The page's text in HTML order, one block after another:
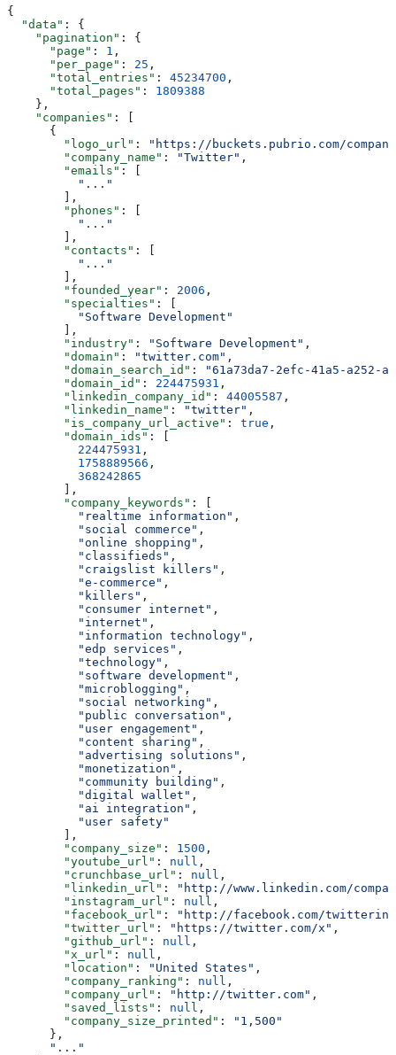
{
  "data"
: {
    "pagination"
: {
      "page"
: 1 ,
      "per_page"
: 25 ,
      "total_entries"
: 45234700 ,
      "total_pages"
: 1809388
    },
    "companies"
: [
      {
        "logo_url"
:
"https://buckets.pubrio.com/company-
        "company_name"
: "Twitter" ,
        "emails"
: [
          "..."
        ],
        "phones"
: [
          "..."
        ],
        "contacts"
: [
          "..."
        ],
        "founded_year"
: 2006 ,
        "specialties"
: [
          "Software Development"
        ],
        "industry"
: "Software Development" ,
        "domain"
: "twitter.com" ,
        "domain_search_id"
:
"61a73da7-2efc-41a5-a252-
        "domain_id"
: 224475931 ,
        "linkedin_company_id"
: 44005587 ,
        "linkedin_name"
: "twitter" ,
        "is_company_url_active"
: true ,
        "domain_ids"
: [
          224475931
,
          1758889566
,
          368242865
        ],
        "company_keywords"
: [
          "realtime information"
,
          "social commerce"
,
          "online shopping"
,
          "classifieds"
,
          "craigslist killers"
,
          "e-commerce"
,
          "killers"
,
          "consumer internet"
,
          "internet"
,
          "information technology"
,
          "edp services"
,
          "technology"
,
          "software development"
,
          "microblogging"
,
          "social networking"
,
          "public conversation"
,
          "user engagement"
,
          "content sharing"
,
          "advertising solutions"
,
          "monetization"
,
          "community building"
,
          "digital wallet"
,
          "ai integration"
,
          "user safety"
        ],
        "company_size"
: 1500 ,
        "youtube_url"
: null ,
        "crunchbase_url"
: null ,
        "linkedin_url"
:
"http://www.linkedin.com/
        "instagram_url"
: null ,
        "facebook_url"
:
"http://facebook.com/
        "twitter_url"
: "https://twitter.com/x" ,
        "github_url"
: null ,
        "x_url"
: null ,
        "location"
: "United States" ,
        "company_ranking"
: null ,
        "company_url"
: "http://twitter.com" ,
        "saved_lists"
: null ,
        "company_size_printed"
:
"1,500"
      },
      "..."